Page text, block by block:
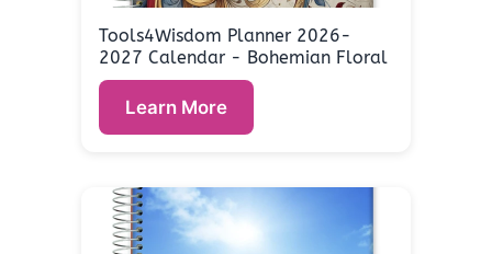
Tools4Wisdom Planner 2026-
2027 Calendar - Bohemian Floral
Learn More